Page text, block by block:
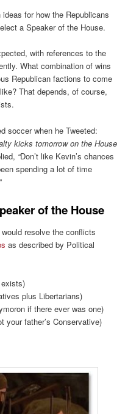
for how the Republicans
a Speaker of the House.
with references to the
What combination of wins
Republican factions to come
That depends, of course,
soccer when he Tweeted:
kicks tomorrow on the House
“Don’t like Kevin’s chances
spending a lot of time
of the House
resolve the conflicts
as described by Political
plus Libertarians)
if there ever was one)
your father’s Conservative)